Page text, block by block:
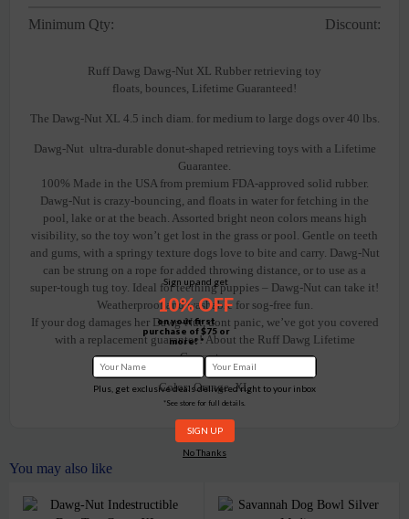
Minimum Qty: Discount:
Ruff Dawg Dawg-Nut XL Rubber retrieving toy
floats, bounces, Lifetime Guaranteed!
The Dawg-Nut XL 4.5 inch diam. for medium to large dogs over 40 lbs.
Dawg-Nut ultra-durable donut-shaped retrieving toys with a Lifetime
Guarantee.
100% Made in the USA from premium FDA-approved solid rubber.
Dawg-Nut is crazy-bouncing, and floats in water for fetching in the
pool, lake or at the beach. Assorted bright neon colors means high
visibility, so the toy won’t get lost in the grass or pool. Gentle on teeth
and gums, with a springy texture dogs love to bite and carry. Dawg-Nut
can be strung on a rope for added throwing distance, or to use as a
super-tough tug toy. Ideal for teething puppies – Dawg-Nut can take it!
Weatherproof and washable for sog-free fun.
If your dog damages her Dawg-Nut, dont panic, we’ve got you covered
with a replacement guarantee! About the Ruff Dawg Lifetime
Guarantee
Color: Orange XL
You may also like
Sign up and get
10% OFF
on your first
purchase of $75 or
more! *
Plus, get exclusive deals delivered right to your inbox
*See store for full details.
No Thanks